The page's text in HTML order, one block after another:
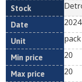
pack
20
20